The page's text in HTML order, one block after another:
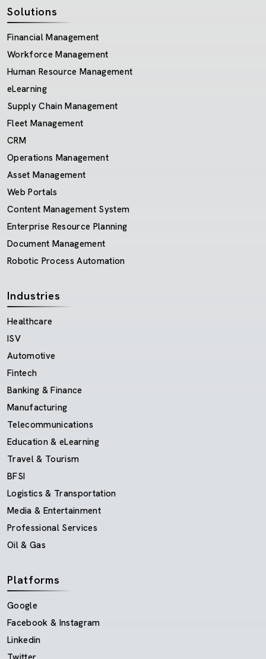
Solutions
Financial Management
Workforce Management
Human Resource Management
eLearning
Supply Chain Management
Fleet Management
CRM
Operations Management
Asset Management
Web Portals
Content Management System
Enterprise Resource Planning
Document Management
Robotic Process Automation
Industries
Healthcare
ISV
Automotive
Fintech
Banking & Finance
Manufacturing
Telecommunications
Education & eLearning
Travel & Tourism
BFSI
Logistics & Transportation
Media & Entertainment
Professional Services
Oil & Gas
Platforms
Google
Facebook & Instagram
Linkedin